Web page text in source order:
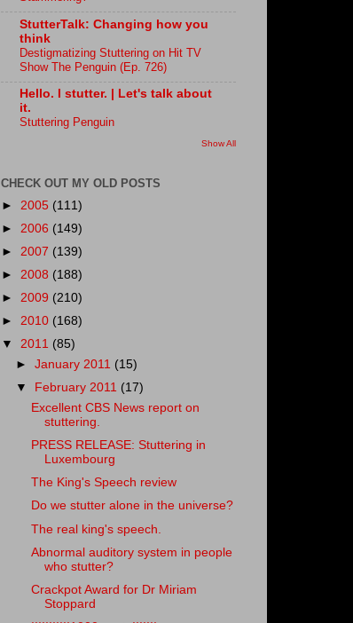
StutterTalk: Changing how you
think
Destigmatizing Stuttering on Hit TV
Show The Penguin (Ep. 726)
Hello. I stutter. | Let's talk about
it.
Stuttering Penguin
Show All
CHECK OUT MY OLD POSTS
► 2005 (111)
► 2006 (149)
► 2007 (139)
► 2008 (188)
► 2009 (210)
► 2010 (168)
▼ 2011 (85)
►January 2011 (15)
▼
February 2011 (17)
Excellent CBS News report on
stuttering.
PRESS RELEASE: Stuttering in
Luxembourg
The King's Speech review
Do we stutter alone in the universe?
The real king's speech.
Abnormal auditory system in people
who stutter?
Crackpot Award for Dr Miriam
Stoppard